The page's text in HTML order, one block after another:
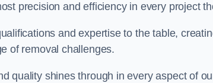
precision and efficiency in every project
and expertise to the table,
of removal challenges.
quality shines through in every aspect of